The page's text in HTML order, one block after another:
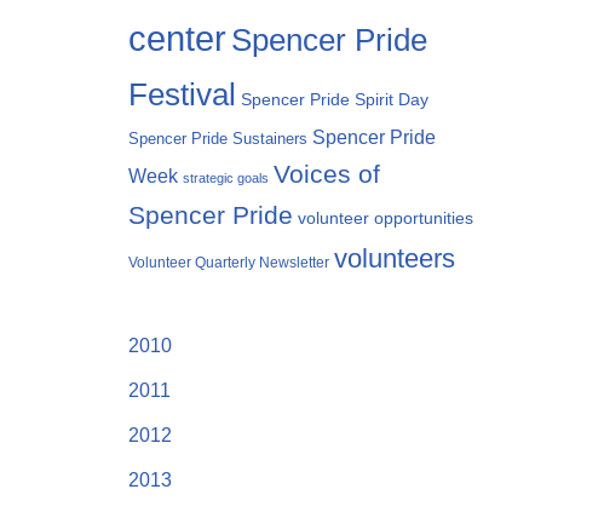
centerSpencer Pride
Festival Spencer Pride Spirit Day
Spencer Pride Sustainers Spencer Pride
Week strategic goals Voices of
Spencer Pride volunteer opportunities
Volunteer Quarterly Newsletter volunteers
2010
2011
2012
2013